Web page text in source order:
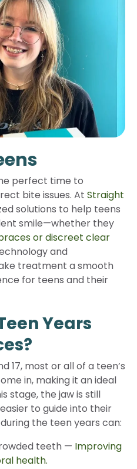
perfect time to
bite issues. At Straight
solutions to help teens
smile—whether they
or discreet clear
and
treatment a smooth
for teens and their
Years
17, most or all of a teen’s
in, making it an ideal
stage, the jaw is still
to guide into their
the teen years can:
teeth — Improving
health.